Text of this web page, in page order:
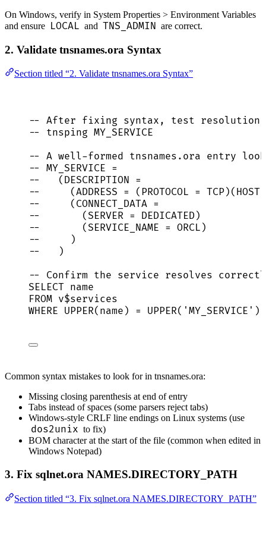
On Windows, verify in System Properties > Environment Variables
and ensure LOCAL and TNS_ADMIN are correct.
2. Validate tnsnames.ora Syntax
Section titled “2. Validate tnsnames.ora Syntax”
-- After fixing syntax, test resolution
-- tnsping MY_SERVICE
-- A well-formed tnsnames.ora entry
-- MY_SERVICE =
--   (DESCRIPTION =
--     (ADDRESS = (PROTOCOL =
--     (CONNECT_DATA =
--       (SERVER = DEDICATED)
--       (SERVICE_NAME = ORCL)
--     )
--   )
-- Confirm the service resolves
SELECT name
FROM v$services
WHERE UPPER( name ) = UPPER( ' MY_SERVICE ' );
Common syntax mistakes to look for in tnsnames.ora:
Missing closing parenthesis at end of entry
Tabs instead of spaces (some parsers reject tabs)
Windows-style CRLF line endings on Linux systems (use
dos2unix to fix)
BOM character at the start of the file (common when edited in
Windows Notepad)
3. Fix sqlnet.ora NAMES.DIRECTORY_PATH
Section titled “3. Fix sqlnet.ora NAMES.DIRECTORY_PATH”